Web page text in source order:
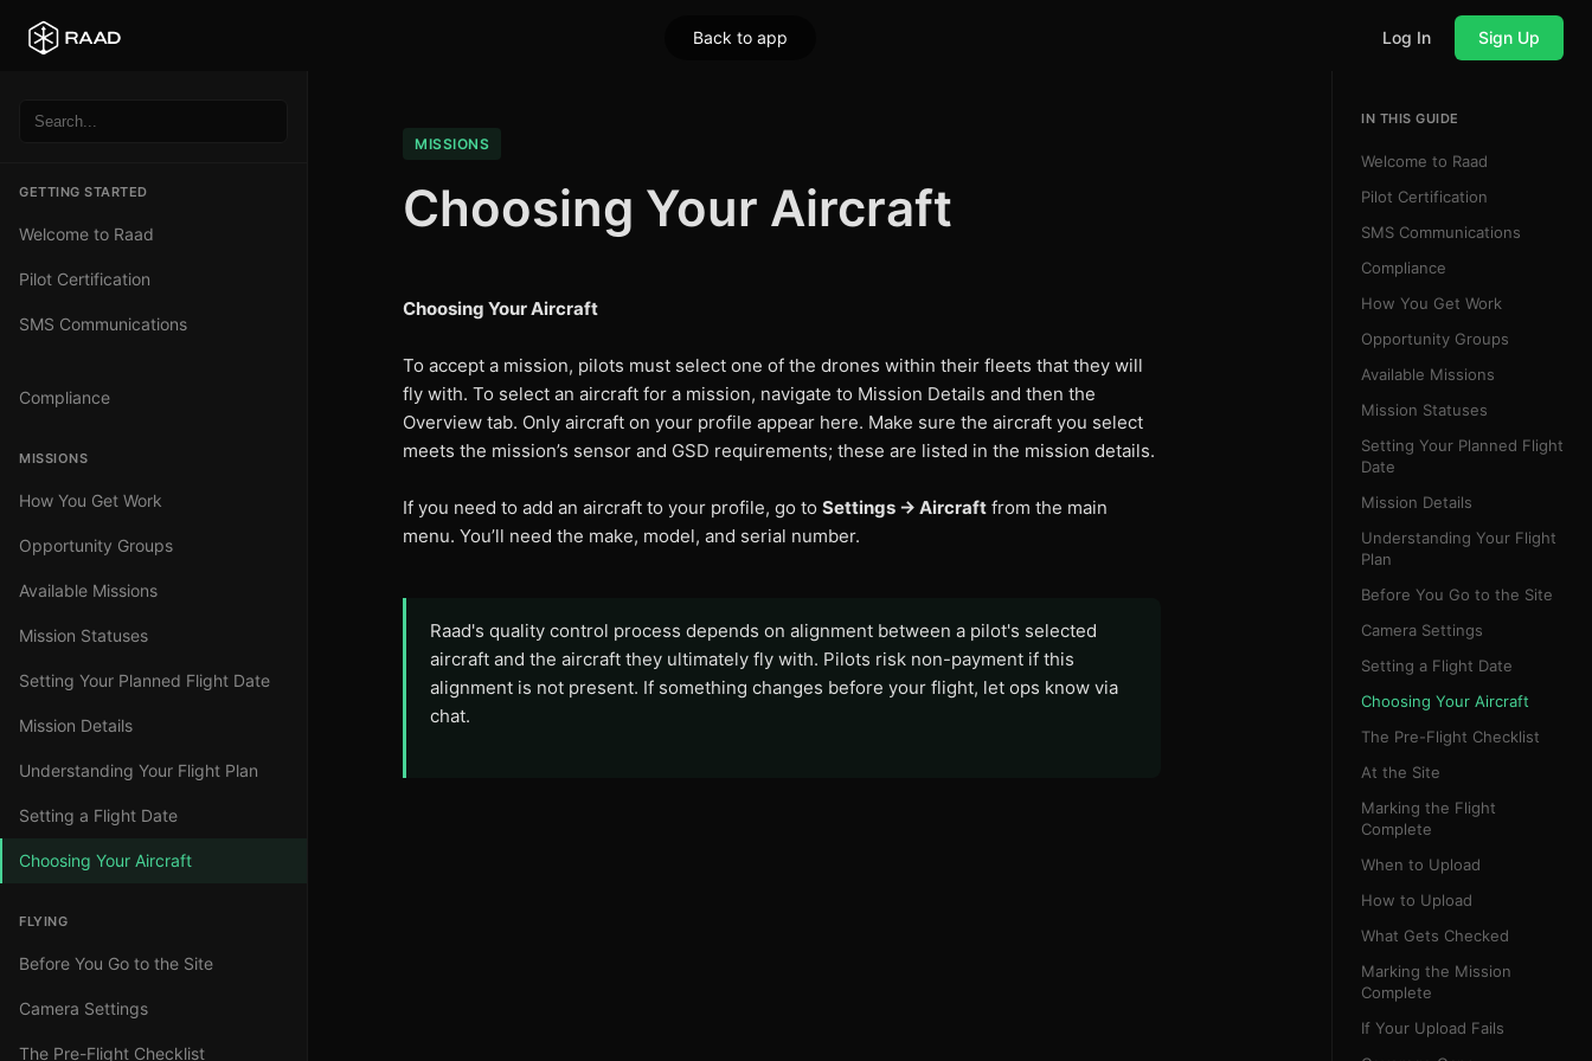
Back to app Log In Sign Up
GETTING STARTED
Welcome to Raad
Pilot Certification
SMS Communications
Compliance
MISSIONS
How You Get Work
Opportunity Groups
Available Missions
Mission Statuses
Setting Your Planned Flight Date
Mission Details
Understanding Your Flight Plan
Setting a Flight Date
Choosing Your Aircraft
FLYING
Before You Go to the Site
Camera Settings
The Pre-Flight Checklist
MISSIONS
Choosing Your Aircraft
Choosing Your Aircraft
To accept a mission, pilots must select one of the drones within their fleets that they will
fly with. To select an aircraft for a mission, navigate to Mission Details and then the
Overview tab. Only aircraft on your profile appear here. Make sure the aircraft you select
meets the mission’s sensor and GSD requirements; these are listed in the mission details.
If you need to add an aircraft to your profile, go to Settings → Aircraft from the main
menu. You’ll need the make, model, and serial number.
Raad's quality control process depends on alignment between a pilot's selected
aircraft and the aircraft they ultimately fly with. Pilots risk non-payment if this
alignment is not present. If something changes before your flight, let ops know via
chat.
IN THIS GUIDE
Welcome to Raad
Pilot Certification
SMS Communications
Compliance
How You Get Work
Opportunity Groups
Available Missions
Mission Statuses
Setting Your Planned Flight
Date
Mission Details
Understanding Your Flight
Plan
Before You Go to the Site
Camera Settings
Setting a Flight Date
Choosing Your Aircraft
The Pre-Flight Checklist
At the Site
Marking the Flight
Complete
When to Upload
How to Upload
What Gets Checked
Marking the Mission
Complete
If Your Upload Fails